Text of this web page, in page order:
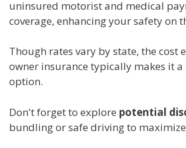
uninsured motorist and medical
coverage, enhancing your safety on
Though rates vary by state, the cost
owner insurance typically makes it
option.
Don't forget to explore potential
bundling or safe driving to